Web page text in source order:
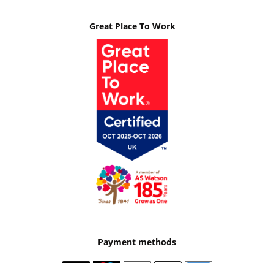
Great Place To Work
Payment methods